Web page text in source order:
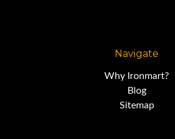
Navigate
Why Ironmart?
Blog
Sitemap